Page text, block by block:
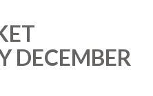
DECEMBER